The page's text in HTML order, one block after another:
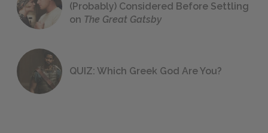
(Probably) Considered Before Settling
on The Great Gatsby
QUIZ: Which Greek God Are You?